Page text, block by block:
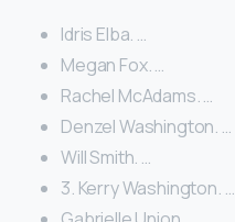
Idris Elba. …
Megan Fox. …
Rachel McAdams. …
Denzel Washington. …
Will Smith. …
3. Kerry Washington. …